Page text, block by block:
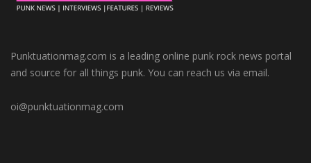
Punktuationmag.com is a leading online punk rock news portal
and source for all things punk. You can reach us via email.
oi@punktuationmag.com